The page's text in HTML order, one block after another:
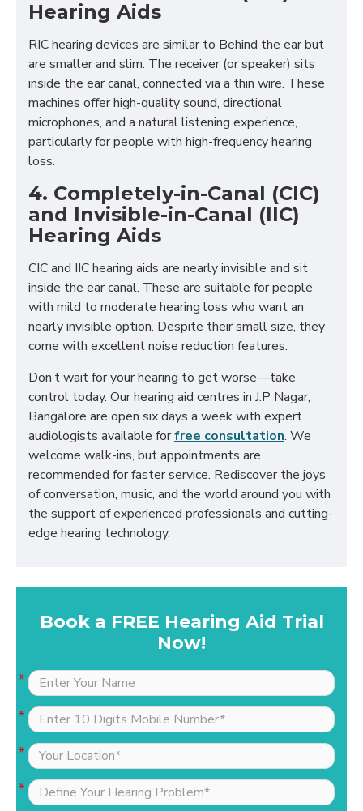
Hearing Aids
RIC hearing devices are similar to Behind the ear but
are smaller and slim. The receiver (or speaker) sits
inside the ear canal, connected via a thin wire. These
machines offer high-quality sound, directional
microphones, and a natural listening experience,
particularly for people with high-frequency hearing
loss.
4. Completely-in-Canal (CIC)
and Invisible-in-Canal (IIC)
Hearing Aids
CIC and IIC hearing aids are nearly invisible and sit
inside the ear canal. These are suitable for people
with mild to moderate hearing loss who want an
nearly invisible option. Despite their small size, they
come with excellent noise reduction features.
Don’t wait for your hearing to get worse—take
control today. Our hearing aid centres in J.P Nagar,
Bangalore are open six days a week with expert
audiologists available forfree consultation. We
welcome walk-ins, but appointments are
recommended for faster service. Rediscover the joys
of conversation, music, and the world around you with
the support of experienced professionals and cutting-
edge hearing technology.
Book a FREE Hearing Aid Trial
Now!